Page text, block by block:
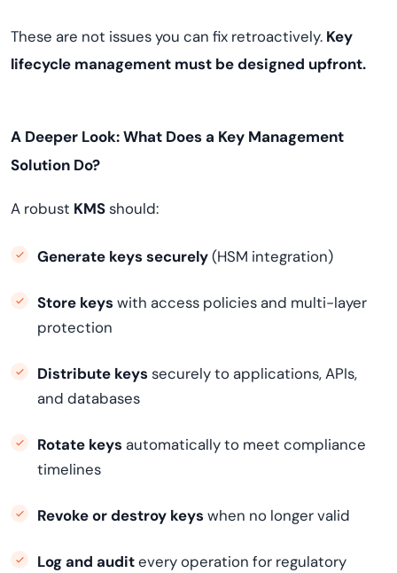
These are not issues you can fix retroactively. Key
lifecycle management must be designed upfront.
A Deeper Look: What Does a Key Management
Solution Do?
A robust KMSshould:
Generate keys securely(HSM integration)
Store keys with access policies and multi-layer
protection
Distribute keys securely to applications, APIs,
and databases
Rotate keys automatically to meet compliance
timelines
Revoke or destroy keys when no longer valid
Log and auditevery operation for regulatory